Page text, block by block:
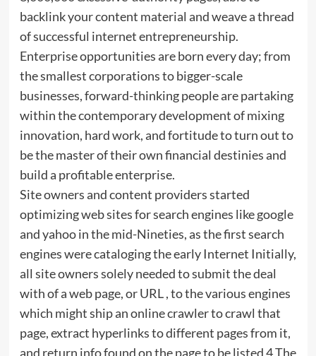
backlink your content material and weave a thread
of successful internet entrepreneurship.
Enterprise opportunities are born every day; from
the smallest corporations to bigger-scale
businesses, forward-thinking people are partaking
within the contemporary development of mixing
innovation, hard work, and fortitude to turn out to
be the master of their own financial destinies and
build a profitable enterprise.
Site owners and content providers started
optimizing web sites for search engines like google
and yahoo in the mid-Nineties, as the first search
engines were cataloging the early Internet Initially,
all site owners solely needed to submit the deal
with of a web page, or URL , to the various engines
which might ship an online crawler to crawl that
page, extract hyperlinks to different pages from it,
and return info found on the page to be listed 4 The